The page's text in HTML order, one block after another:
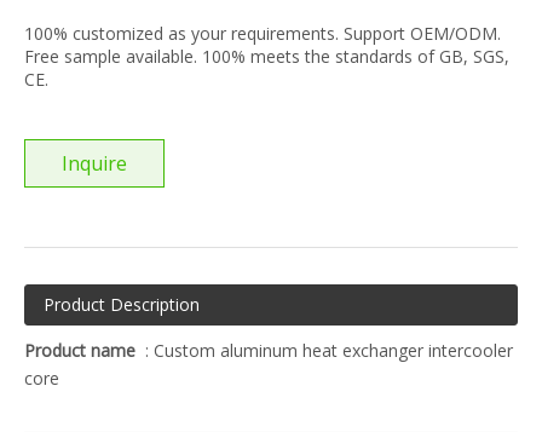
100% customized as your requirements. Support OEM/ODM.
Free sample available. 100% meets the standards of GB, SGS,
CE.
Inquire
Product Description
Product name : Custom aluminum heat exchanger intercooler
core